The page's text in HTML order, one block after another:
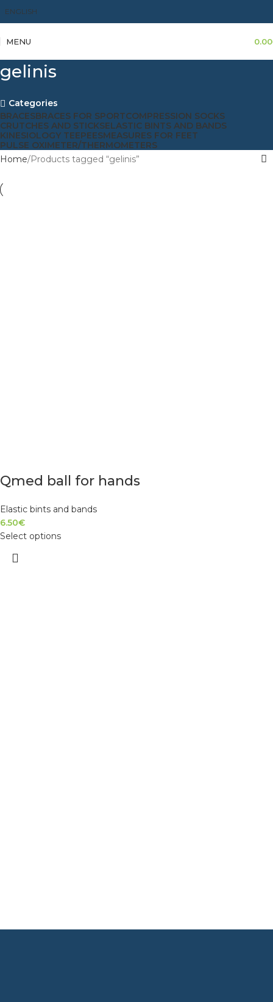
ENGLISH
MENU 0.00
gelinis
Categories
BRACESBRACES FOR SPORTCOMPRESSION SOCKS
CRUTCHES AND STICKSELASTIC BINTS AND BANDS
KINESIOLOGY TEEPEESMEASURES FOR FEET
PULSE OXIMETER/THERMOMETERS
Home Products tagged “gelinis”
Qmed ball for hands
Elastic bints and bands
6.50€
Select options